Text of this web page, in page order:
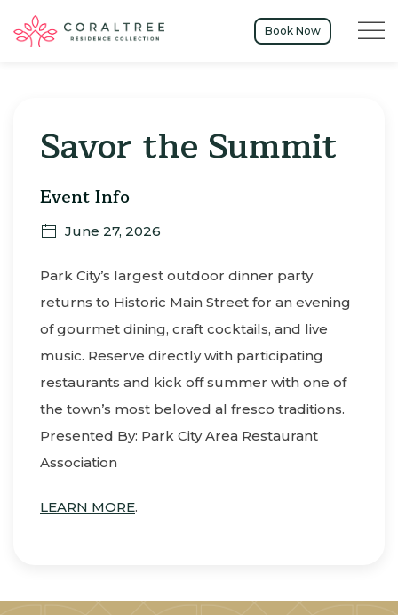
Book Now Menu
Savor the Summit
Event Info
June 27, 2026
Park City’s largest outdoor dinner party
returns to Historic Main Street for an evening
of gourmet dining, craft cocktails, and live
music. Reserve directly with participating
restaurants and kick off summer with one of
the town’s most beloved al fresco traditions.
Presented By: Park City Area Restaurant
Association
LEARN MORE.